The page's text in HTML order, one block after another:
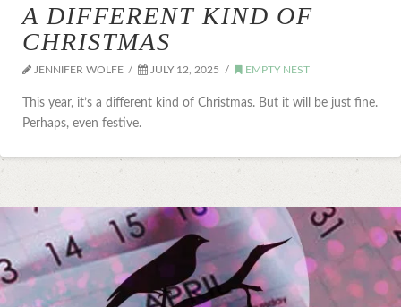
A DIFFERENT KIND OF
CHRISTMAS
JENNIFER WOLFE JULY 12, 2025 EMPTY NEST
This year, it’s a different kind of Christmas. But it will be just fine.
Perhaps, even festive.